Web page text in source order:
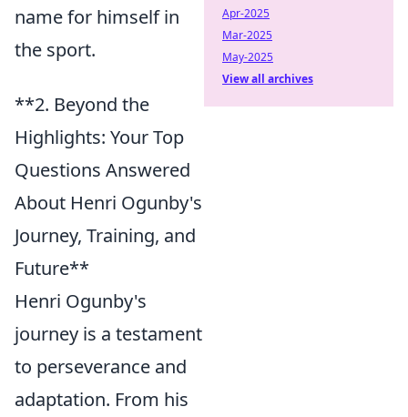
name for himself in
the sport.
**2. Beyond the
Highlights: Your Top
Questions Answered
About Henri Ogunby's
Journey, Training, and
Future**
Henri Ogunby's
journey is a testament
to perseverance and
adaptation. From his
Apr-2025
Mar-2025
May-2025
View all archives